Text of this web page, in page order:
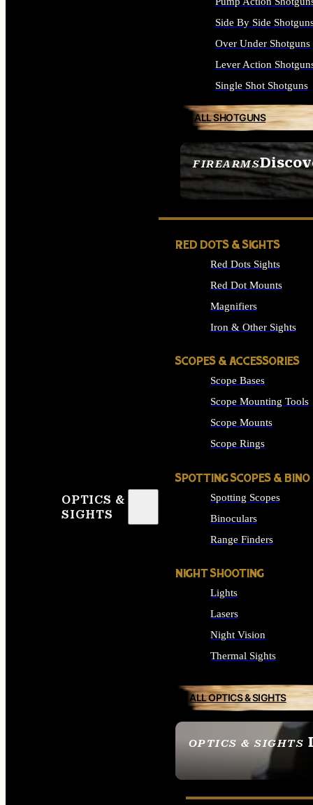
FIREARMS
SEE ALL FIREARMS
Side By Side
Over Under Shotguns
Lever Action
Single Shot Shotguns
ALL SHOTGUNS
OPTICS &
SIGHTS
OPTICS & SIGHTS
SEE ALL OPTICS &
RED DOTS & SIGHTS
Red Dots Sights
Red Dot Mounts
Magnifiers
Iron & Other Sights
SCOPES & ACCESSORIES
Scope Bases
Scope Mounting Tools
Scope Mounts
Scope Rings
SPOTTING SCOPES & BINO
Spotting Scopes
Binoculars
Range Finders
NIGHT SHOOTING
Lights
Lasers
Night Vision
Thermal Sights
ALL OPTICS & SIGHTS